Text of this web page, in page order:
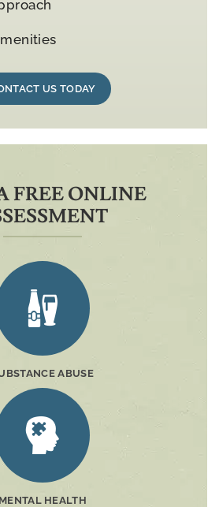
US TODAY
FREE ONLINE
ABUSE
MENTAL HEALTH